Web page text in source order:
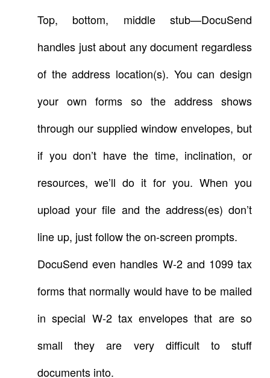
Top, bottom, middle stub—DocuSend
handles just about any document regardless
of the address location(s). You can design
your own forms so the address shows
through our supplied window envelopes, but
if you don’t have the time, inclination, or
resources, we’ll do it for you. When you
upload your file and the address(es) don’t
line up, just follow the on-screen prompts.
DocuSend even handles W-2 and 1099 tax
forms that normally would have to be mailed
in special W-2 tax envelopes that are so
small they are very difficult to stuff
documents into.